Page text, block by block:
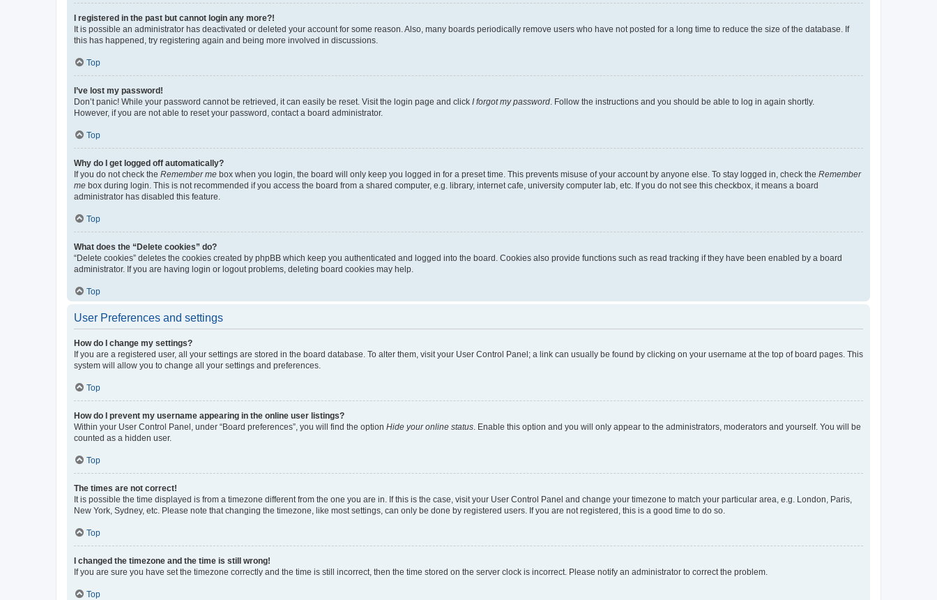
I registered in the past but cannot login any more?!
It is possible an administrator has deactivated or deleted your account for some reason. Also, many boards periodically remove users who have not posted for a long time to reduce the size of the database. If
this has happened, try registering again and being more involved in discussions.
Top
I’ve lost my password!
Don’t panic! While your password cannot be retrieved, it can easily be reset. Visit the login page and click I forgot my password . Follow the instructions and you should be able to log in again shortly.
However, if you are not able to reset your password, contact a board administrator.
Top
Why do I get logged off automatically?
If you do not check the Remember me box when you login, the board will only keep you logged in for a preset time. This prevents misuse of your account by anyone else. To stay logged in, check the Remember
me box during login. This is not recommended if you access the board from a shared computer, e.g. library, internet cafe, university computer lab, etc. If you do not see this checkbox, it means a board
administrator has disabled this feature.
Top
What does the “Delete cookies” do?
“Delete cookies” deletes the cookies created by phpBB which keep you authenticated and logged into the board. Cookies also provide functions such as read tracking if they have been enabled by a board
administrator. If you are having login or logout problems, deleting board cookies may help.
Top
User Preferences and settings
How do I change my settings?
If you are a registered user, all your settings are stored in the board database. To alter them, visit your User Control Panel; a link can usually be found by clicking on your username at the top of board pages. This
system will allow you to change all your settings and preferences.
Top
How do I prevent my username appearing in the online user listings?
Within your User Control Panel, under “Board preferences”, you will find the option Hide your online status . Enable this option and you will only appear to the administrators, moderators and yourself. You will be
counted as a hidden user.
Top
The times are not correct!
It is possible the time displayed is from a timezone different from the one you are in. If this is the case, visit your User Control Panel and change your timezone to match your particular area, e.g. London, Paris,
New York, Sydney, etc. Please note that changing the timezone, like most settings, can only be done by registered users. If you are not registered, this is a good time to do so.
Top
I changed the timezone and the time is still wrong!
If you are sure you have set the timezone correctly and the time is still incorrect, then the time stored on the server clock is incorrect. Please notify an administrator to correct the problem.
Top